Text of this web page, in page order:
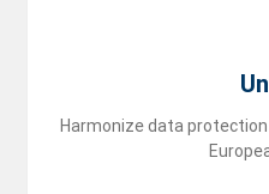
Harmonize data